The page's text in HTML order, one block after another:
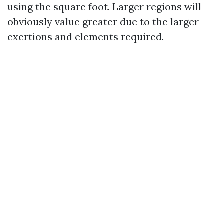
using the square foot. Larger regions will
obviously value greater due to the larger
exertions and elements required.